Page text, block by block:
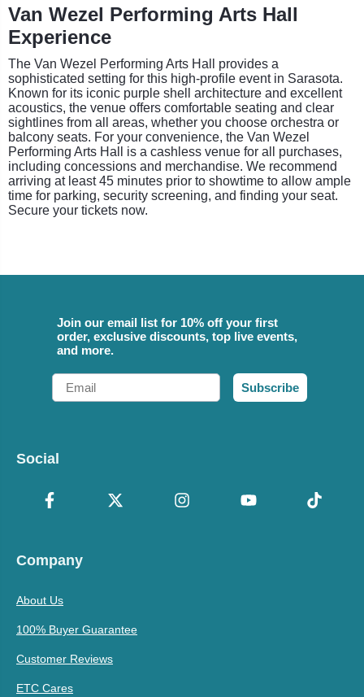
Van Wezel Performing Arts Hall
Experience
The Van Wezel Performing Arts Hall provides a
sophisticated setting for this high-profile event in Sarasota.
Known for its iconic purple shell architecture and excellent
acoustics, the venue offers comfortable seating and clear
sightlines from all areas, whether you choose orchestra or
balcony seats. For your convenience, the Van Wezel
Performing Arts Hall is a cashless venue for all purchases,
including concessions and merchandise. We recommend
arriving at least 45 minutes prior to showtime to allow ample
time for parking, security screening, and finding your seat.
Secure your tickets now.
Join our email list for 10% off your first
order, exclusive discounts, top live events,
and more.
Email
Subscribe
Social
Company
About Us
100% Buyer Guarantee
Customer Reviews
ETC Cares